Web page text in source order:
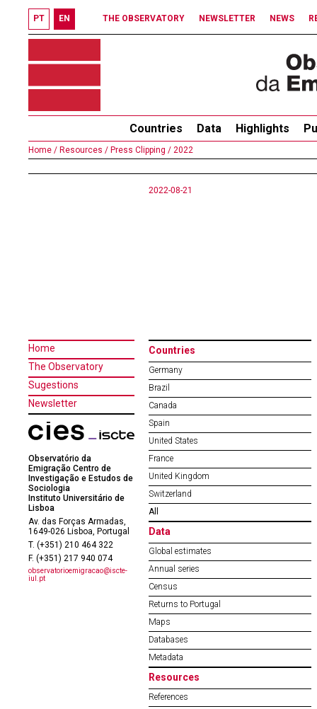
PT EN THE OBSERVATORY NEWSLETTER NEWS
Countries Data Highlights
Home / Resources / Press Clipping / 2022
2022-08-21
Home
The Observatory
Sugestions
Newsletter
Observatório da
Emigração Centro de
Investigação e Estudos de
Sociologia
Instituto Universitário de
Lisboa
Av. das Forças Armadas,
1649-026 Lisboa, Portugal
T. (+351) 210 464 322
F. (+351) 217 940 074
observatorioemigracao@iscte-
iul.pt
Countries
Germany
Brazil
Canada
Spain
United States
France
United Kingdom
Switzerland
All
Data
Global estimates
Annual series
Census
Returns to Portugal
Maps
Databases
Metadata
Resources
References